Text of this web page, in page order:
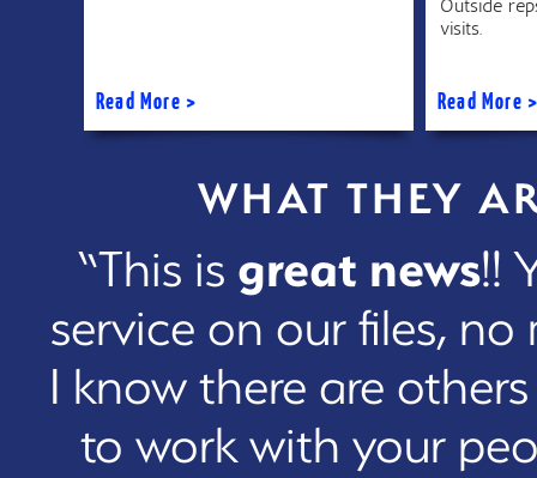
Read More >
Outside
visits.
Read More
WHAT THEY
“This is great news!!
service on our files,
I know there are
to work with your